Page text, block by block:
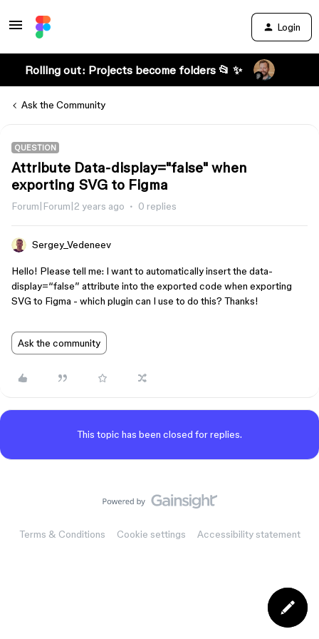
Login
Rolling out: Projects become folders 📂 ✨
Ask the Community
QUESTION
Attribute Data-display="false" when
exporting SVG to Figma
Forum|Forum|2 years ago 0 replies
Sergey_Vedeneev
Hello! Please tell me: I want to automatically insert the data-
display=“false” attribute into the exported code when exporting
SVG to Figma - which plugin can I use to do this? Thanks!
Ask the community
This topic has been closed for replies.
Terms & Conditions Cookie settings Accessibility statement